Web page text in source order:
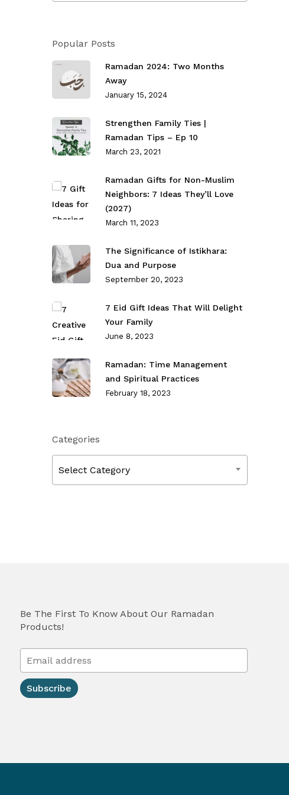
Popular Posts
Ramadan 2024: Two Months
Away
January 15, 2024
Strengthen Family Ties⁣ |
Ramadan Tips – Ep 10
March 23, 2021
Ramadan Gifts for Non-Muslim
Neighbors: 7 Ideas They’ll Love
(2027)
March 11, 2023
The Significance of Istikhara:
Dua and Purpose
September 20, 2023
7 Eid Gift Ideas That Will Delight
Your Family
June 8, 2023
Ramadan: Time Management
and Spiritual Practices
February 18, 2023
Categories
Select Category
Be The First To Know About Our Ramadan
Products!